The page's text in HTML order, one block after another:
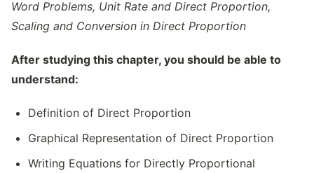
Word Problems, Unit Rate and Direct Proportion,
Scaling and Conversion in Direct Proportion
After studying this chapter, you should be able to
understand:
Definition of Direct Proportion
Graphical Representation of Direct Proportion
Writing Equations for Directly Proportional